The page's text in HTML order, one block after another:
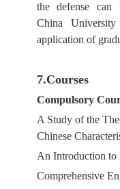
the defense can
China
application of
7.Courses
Compulsory
A Study of the
Chinese
An Introduction to
Comprehensive